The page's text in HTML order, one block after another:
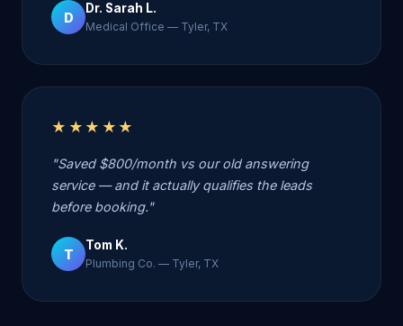
D
Dr. Sarah L.
Medical Office — Tyler, TX
★★★★★
"Saved $800/month vs our old answering
service — and it actually qualifies the leads
before booking."
T
Tom K.
Plumbing Co. — Tyler, TX